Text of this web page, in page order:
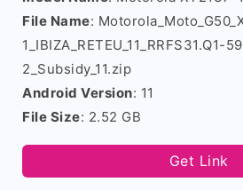
File Name:
1_IBIZA_RETEU_11_RRFS31.Q1-
2_Subsidy_11.zip
Android Version: 11
File Size: 2.52 GB
Get Link